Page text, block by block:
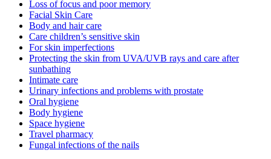
Loss of focus and poor memory
Facial Skin Care
Body and hair care
Care children’s sensitive skin
For skin imperfections
Protecting the skin from UVA/UVB rays and care after
sunbathing
Intimate care
Urinary infections and problems with prostate
Oral hygiene
Body hygiene
Space hygiene
Travel pharmacy
Fungal infections of the nails